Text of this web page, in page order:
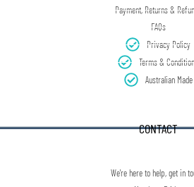
Payment, Returns &
FAQs
Privacy Policy
Terms &
Australian Made
CONTACT
We're here to help, get in